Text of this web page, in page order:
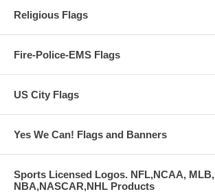
Religious Flags
Fire-Police-EMS Flags
US City Flags
Yes We Can! Flags and Banners
Sports Licensed Logos. NFL,NCAA, MLB,
NBA,NASCAR,NHL Products